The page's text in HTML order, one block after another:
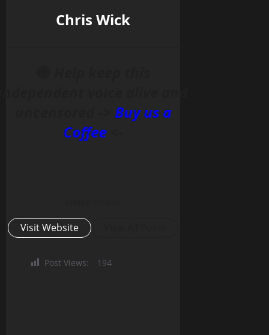
Chris Wick
Buy us a
Coffee
Visit Website
Post Views: 194